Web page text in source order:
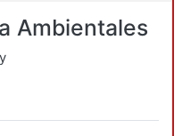
Ambientales